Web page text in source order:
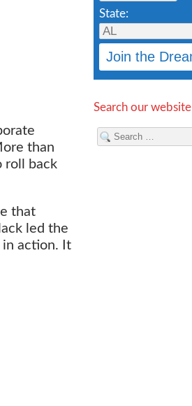
than
roll back
that
led the
in action. It
State:
Search our website